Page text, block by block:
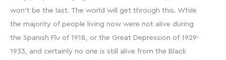
won’t be the last. The world will get through this. While
the majority of people living now were not alive during
the Spanish Flu of 1918, or the Great Depression of 1929-
1933, and certainly no one is still alive from the Black